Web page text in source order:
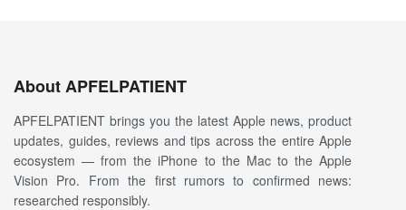
About APFELPATIENT
APFELPATIENT brings you the latest Apple news, product
updates, guides, reviews and tips across the entire Apple
ecosystem — from the iPhone to the Mac to the Apple
Vision Pro. From the first rumors to confirmed news:
researched responsibly.